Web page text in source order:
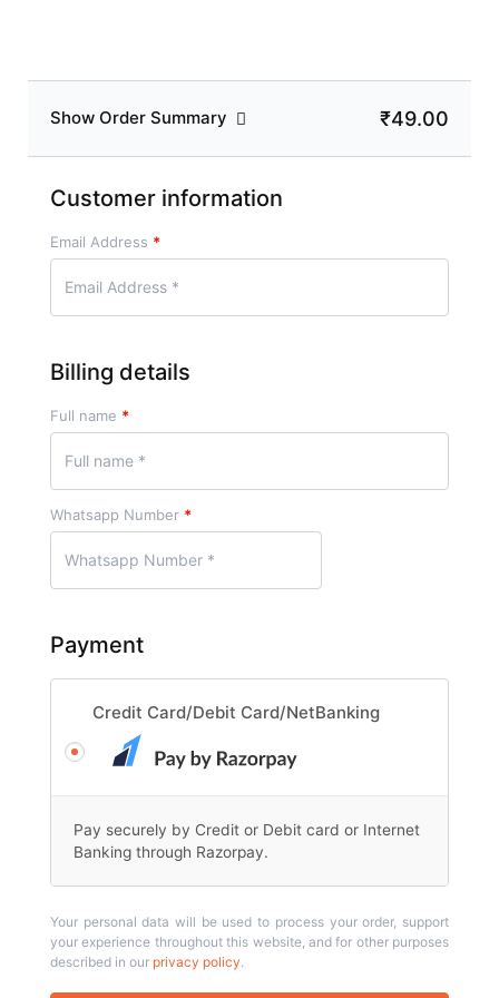
Show Order Summary ₹49.00
Customer information
Email Address *
Billing details
Full name *
Whatsapp Number *
Payment
Credit Card/Debit Card/NetBanking
Pay securely by Credit or Debit card or Internet
Banking through Razorpay.
Your personal data will be used to process your order, support
your experience throughout this website, and for other purposes
described in our privacy policy.